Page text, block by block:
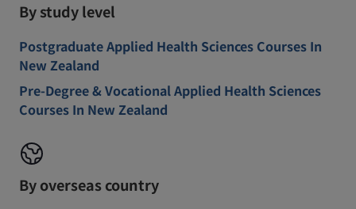
By study level
Postgraduate Applied Health Sciences Courses In
New Zealand
Pre-Degree & Vocational Applied Health Sciences
Courses In New Zealand
By overseas country